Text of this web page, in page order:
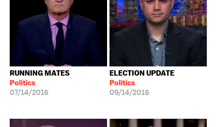
RUNNING MATES
Politics
07/14/2016
ELECTION UPDATE
Politics
09/14/2016